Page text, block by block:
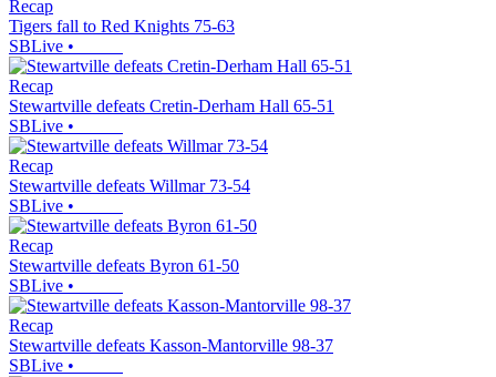
Recap
Tigers fall to Red Knights 75-63
SBLive •
Recap
Stewartville defeats Cretin-Derham Hall 65-51
SBLive •
Recap
Stewartville defeats Willmar 73-54
SBLive •
Recap
Stewartville defeats Byron 61-50
SBLive •
Recap
Stewartville defeats Kasson-Mantorville 98-37
SBLive •